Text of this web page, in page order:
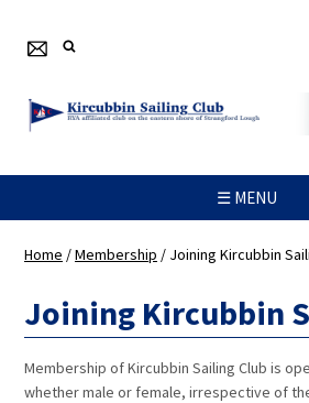
☰ MENU
Home /Membership / Joining Kircubbin
Joining Kircubbin
Membership of Kircubbin Sailing Club is
whether male or female, irrespective of